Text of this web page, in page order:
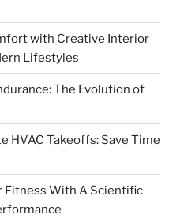
with Creative Interior
Lifestyles
The Evolution of
HVAC Takeoffs: Save Time
Fitness With A Scientific